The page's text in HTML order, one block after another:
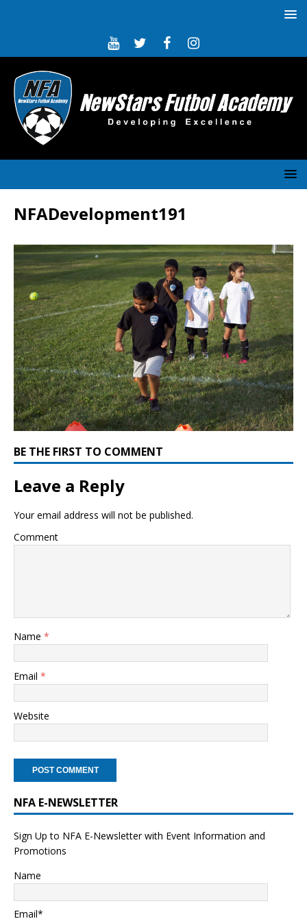
NFADevelopment191
BE THE FIRST TO COMMENT
Leave a Reply
Your email address will not be published.
Comment
Name *
Email *
Website
NFA E-NEWSLETTER
Sign Up to NFA E-Newsletter with Event Information and
Promotions
Name
Email*